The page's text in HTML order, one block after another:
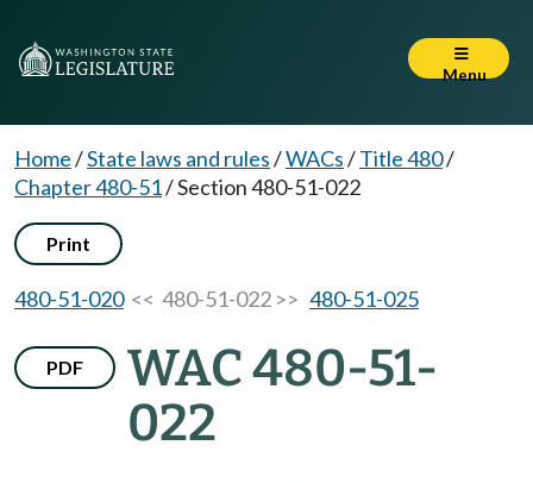
Menu
Home/State laws and rules/WACs/Title 480/
Chapter 480-51/Section 480-51-022
Print
480-51-020<< 480-51-022 >> 480-51-025
PDF
WAC 480-51-
022